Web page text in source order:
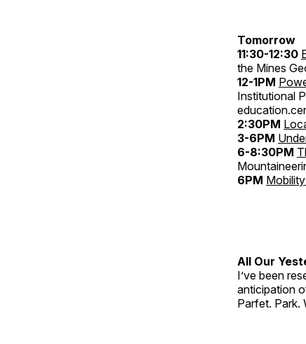
Tomorrow
11:30-12:30
the Mines
12-1PM
Institutional
2:30PM
3-6PM
6-8:30PM
6PM
All Our
I’ve been
anticipation
Parfet. Park.